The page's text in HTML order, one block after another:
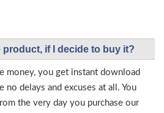
product, if I decide to buy it?
money, you get instant download
no delays and excuses at all. You
the very day you purchase our